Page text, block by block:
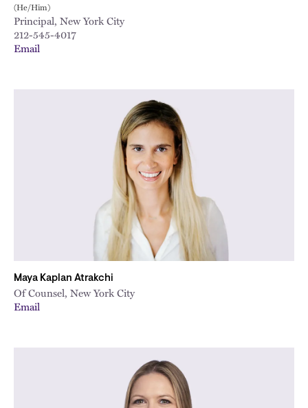
(He/Him)
Principal, New York City
212-545-4017
Email
Maya Kaplan Atrakchi
Of Counsel, New York City
Email